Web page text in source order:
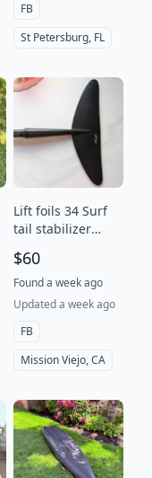
FB
St Petersburg, FL
Lift foils 34 Surf
tail stabilizer
hydrofoil tail
Wing
$60
Found a week ago
Updated a week ago
FB
Mission Viejo, CA